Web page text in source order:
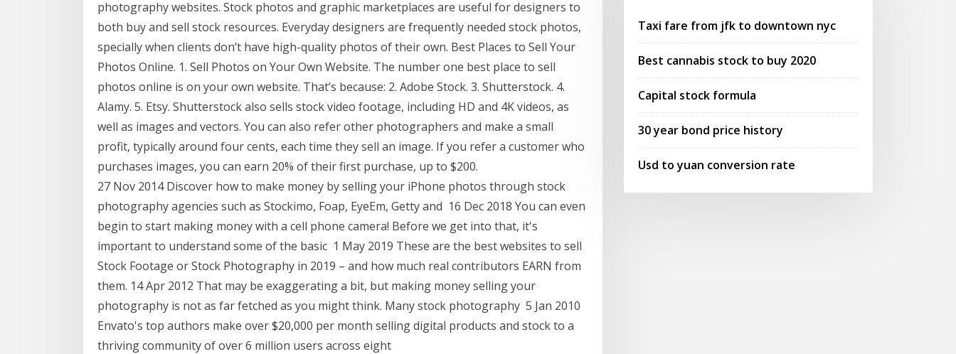
photography websites. Stock photos and graphic marketplaces are useful for designers to
both buy and sell stock resources. Everyday designers are frequently needed stock photos,
specially when clients don’t have high-quality photos of their own. Best Places to Sell Your
Photos Online. 1. Sell Photos on Your Own Website. The number one best place to sell
photos online is on your own website. That’s because: 2. Adobe Stock. 3. Shutterstock. 4.
Alamy. 5. Etsy. Shutterstock also sells stock video footage, including HD and 4K videos, as
well as images and vectors. You can also refer other photographers and make a small
profit, typically around four cents, each time they sell an image. If you refer a customer who
purchases images, you can earn 20% of their first purchase, up to $200.
27 Nov 2014 Discover how to make money by selling your iPhone photos through stock
photography agencies such as Stockimo, Foap, EyeEm, Getty and 16 Dec 2018 You can even
begin to start making money with a cell phone camera! Before we get into that, it's
important to understand some of the basic 1 May 2019 These are the best websites to sell
Stock Footage or Stock Photography in 2019 – and how much real contributors EARN from
them. 14 Apr 2012 That may be exaggerating a bit, but making money selling your
photography is not as far fetched as you might think. Many stock photography 5 Jan 2010
Envato's top authors make over $20,000 per month selling digital products and stock to a
thriving community of over 6 million users across eight
Taxi fare from jfk to downtown nyc
Best cannabis stock to buy 2020
Capital stock formula
30 year bond price history
Usd to yuan conversion rate